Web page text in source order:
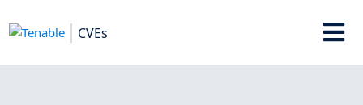
CVEs